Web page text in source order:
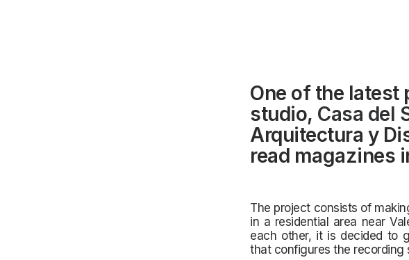
One of the latest
studio, Casa del
Arquitectura y
read magazines
The project consists of
in a residential area near
each other, it is decided to
that configures the recording